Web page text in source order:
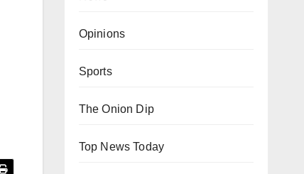
Opinions
Sports
The Onion Dip
Top News Today